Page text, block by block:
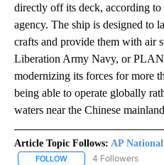
directly off its deck, according
agency. The ship is designed to
crafts and provide them with air
Liberation Army Navy, or
modernizing its forces for more
being able to operate globally
waters near the Chinese
Article Topic Follows: AP National
FOLLOW FOLLOW "AP NATIONAL
4 Followers